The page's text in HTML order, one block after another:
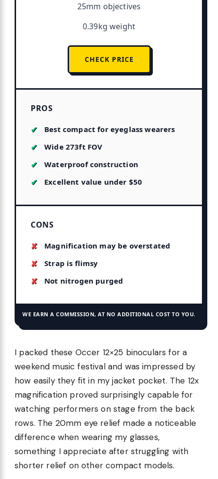
25mm objectives
0.39kg weight
CHECK PRICE
PROS
Best compact for eyeglass wearers
Wide 273ft FOV
Waterproof construction
Excellent value under $50
CONS
Magnification may be overstated
Strap is flimsy
Not nitrogen purged
WE EARN A COMMISSION, AT NO ADDITIONAL COST TO YOU.
I packed these Occer 12×25 binoculars for a
weekend music festival and was impressed by
how easily they fit in my jacket pocket. The 12x
magnification proved surprisingly capable for
watching performers on stage from the back
rows. The 20mm eye relief made a noticeable
difference when wearing my glasses,
something I appreciate after struggling with
shorter relief on other compact models.